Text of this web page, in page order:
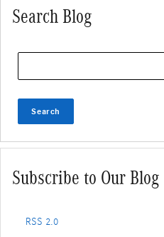
Search Blog
Search
Subscribe to Our Blog
RSS 2.0